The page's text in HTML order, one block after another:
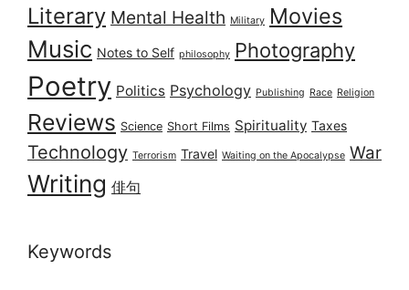
Literary Mental Health Military Movies
Music Notes to Self philosophy Photography
Poetry Politics Psychology Publishing Race Religion
Reviews Science Short Films Spirituality Taxes
Technology Terrorism Travel Waiting on the Apocalypse War
Writing 俳句
Keywords